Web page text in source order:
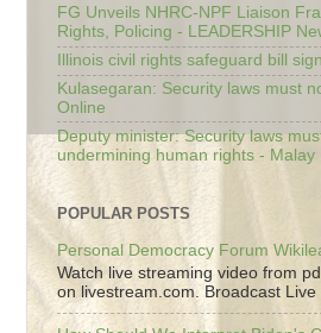
FG Unveils NHRC-NPF Liaison
Rights, Policing - LEADERSHIP
Illinois civil rights safeguard bill
Kulasegaran: Security laws must
Online
Deputy minister: Security laws
undermining human rights - Malay
POPULAR POSTS
Personal Democracy Forum
Watch live streaming video from
on livestream.com. Broadcast Live